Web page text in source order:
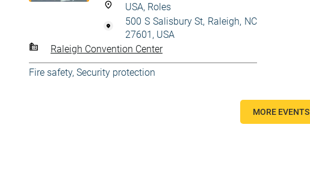
USA, Roles
500 S Salisbury St, Raleigh, NC
27601, USA
Raleigh Convention Center
Fire safety, Security protection
MORE EVENTS